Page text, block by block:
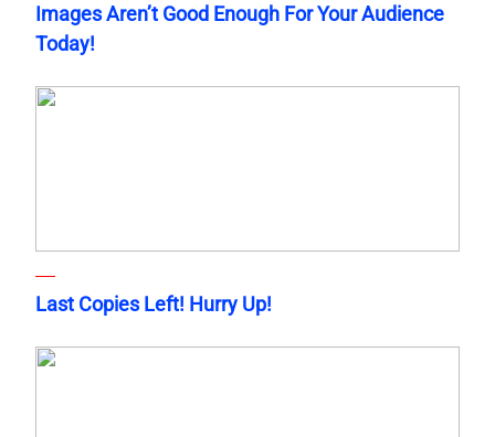
Images Aren’t Good Enough For Your Audience
Today!
Last Copies Left! Hurry Up!